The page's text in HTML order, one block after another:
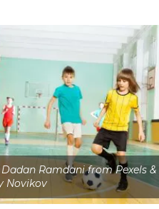
Ramdani from Pexels &
Novikov